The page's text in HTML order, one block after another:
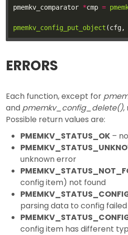
pmemkv_comparator *cmp =
pmemkv_config_put_object (cfg,
ERRORS
Each function, except for
and pmemkv_config_delete(),
Possible return values are:
PMEMKV_STATUS_OK –
unknown error
config item) not found
parsing data to config failed
config item has different